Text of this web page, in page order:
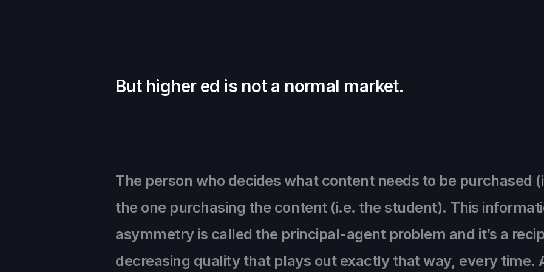
But higher ed is not a normal market.
The person who decides what content needs to be purchased
the one purchasing the content (i.e. the student). This
asymmetry is called the principal-agent problem and it’s a
decreasing quality that plays out exactly that way, every time.